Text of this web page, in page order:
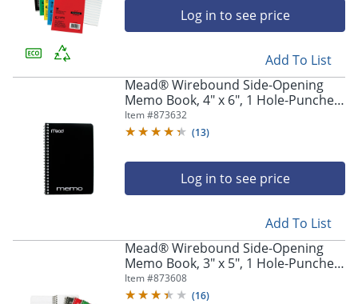
Log in to see price
Add To List
Mead® Wirebound Side-Opening
Memo Book, 4" x 6", 1 Hole-Punched,
College Ruled, 40 Sheets
Item #873632
(13)
Log in to see price
Add To List
Mead® Wirebound Side-Opening
Memo Book, 3" x 5", 1 Hole-Punched,
College Ruled, 60 Sheets
Item #873608
(16)